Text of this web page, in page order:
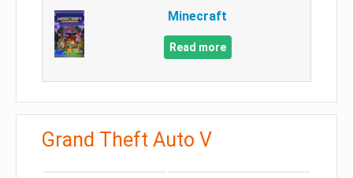
Minecraft
Read more
Grand Theft Auto V